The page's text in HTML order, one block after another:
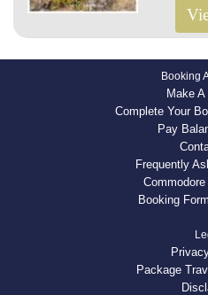
Booking
Make
Complete Your
Pay
Frequently
Booking
Package